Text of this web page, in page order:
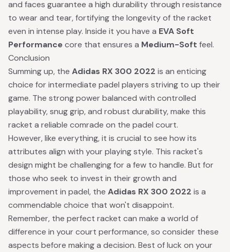
and faces guarantee a high durability through resistance
to wear and tear, fortifying the longevity of the racket
even in intense play. Inside it you have a EVA Soft
Performancecore that ensures a Medium-Soft feel.
Conclusion
Summing up, the Adidas RX 300 2022 is an enticing
choice for intermediate padel players striving to up their
game. The strong power balanced with controlled
playability, snug grip, and robust durability, make this
racket a reliable comrade on the padel court.
However, like everything, it is crucial to see how its
attributes align with your playing style. This racket's
design might be challenging for a few to handle. But for
those who seek to invest in their growth and
improvement in padel, the Adidas RX 300 2022 is a
commendable choice that won't disappoint.
Remember, the perfect racket can make a world of
difference in your court performance, so consider these
aspects before making a decision. Best of luck on your